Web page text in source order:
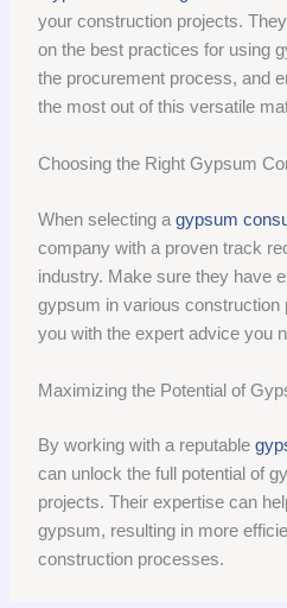
your construction projects.
on the best practices for using
the procurement process, and
the most out of this versatile
Choosing the Right Gypsum
When selecting agypsum
company with a proven track
industry. Make sure they have
gypsum in various construction
you with the expert advice you
Maximizing the Potential of
By working with a reputable
can unlock the full potential of
projects. Their expertise can
gypsum, resulting in more
construction processes.